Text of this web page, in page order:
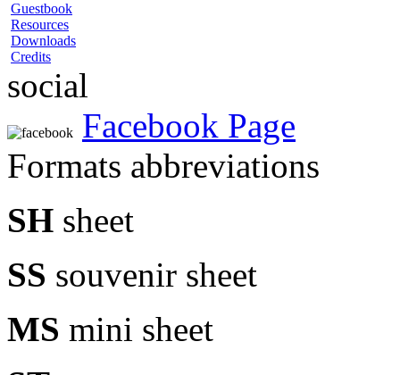
Guestbook
Resources
Downloads
Credits
social
Facebook Page
Formats abbreviations
SH sheet
SS souvenir sheet
MS mini sheet